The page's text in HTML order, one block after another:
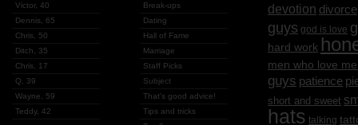
Victor, 40
Dennis, 65
Chris, 50
Ditch, 35
Chris, 17
Q, 39
Wayne, 59
Teddy, 42
Break-ups
Dating
Hall of Fame
Marriage
Staff Picks
Subject
That's good advice!
Tips and tricks
devotion divorce
guys god is love
hard work
men who love
guys patience
short and sweet
hats talking